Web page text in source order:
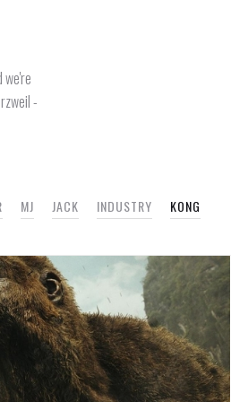
-
MJ JACK INDUSTRY KONG